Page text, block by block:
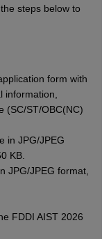
steps below to
form with
information,
(SC/ST/OBC(NC)
in JPG/JPEG
KB.
JPG/JPEG format,
FDDI AIST 2026